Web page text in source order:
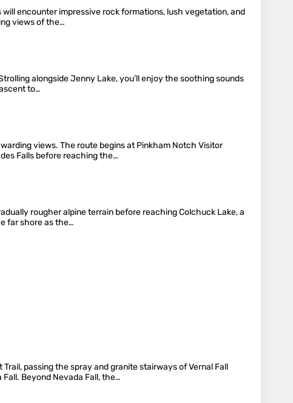
encounter impressive rock formations, lush vegetation, and
views of the…
alongside Jenny Lake, you’ll enjoy the soothing sounds
to…
views. The route begins at Pinkham Notch Visitor
Falls before reaching the…
rougher alpine terrain before reaching Colchuck Lake, a
far shore as the…
passing the spray and granite stairways of Vernal Fall
Beyond Nevada Fall, the…